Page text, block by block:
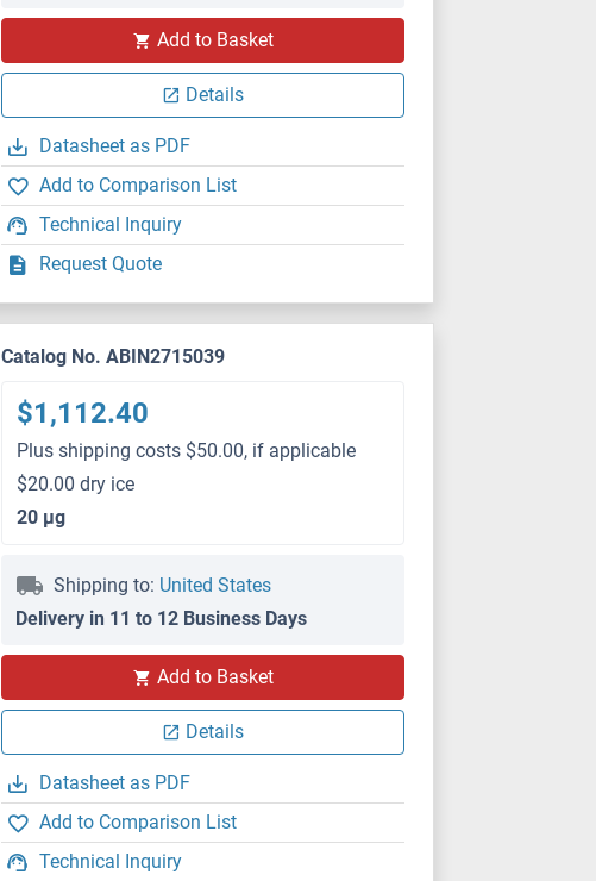
Add to Basket
Details
Datasheet as PDF
Add to Comparison List
Technical Inquiry
Request Quote
Catalog No. ABIN2715039
$1,112.40
Plus shipping costs $50.00, if applicable
$20.00 dry ice
20 μg
Shipping to: United States
Delivery in 11 to 12 Business Days
Add to Basket
Details
Datasheet as PDF
Add to Comparison List
Technical Inquiry